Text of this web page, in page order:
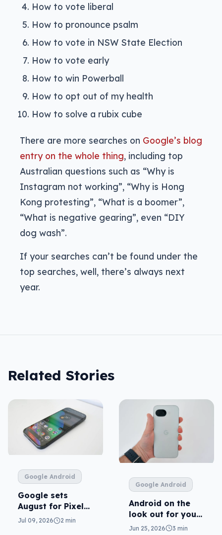
How to vote liberal
How to pronounce psalm
How to vote in NSW State Election
How to vote early
How to win Powerball
How to opt out of my health
How to solve a rubix cube
There are more searches on Google’s blog
entry on the whole thing, including top
Australian questions such as “Why is
Instagram not working”, “Why is Hong
Kong protesting”, “What is a boomer”,
“What is negative gearing”, even “DIY
dog wash”.
If your searches can’t be found under the
top searches, well, there’s always next
year.
Related Stories
Google Android
Google sets
August for Pixel
11
Jul 09, 2026 2 min
Google Android
Android on the
look out for your
real mum (not the
Jun 25, 2026 3 min